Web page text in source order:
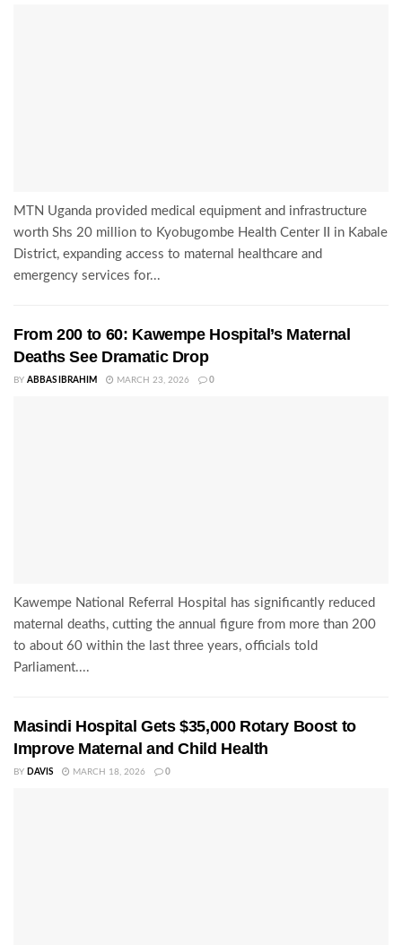
MTN Uganda provided medical equipment and infrastructure
worth Shs 20 million to Kyobugombe Health Center II in Kabale
District, expanding access to maternal healthcare and
emergency services for...
From 200 to 60: Kawempe Hospital’s Maternal
Deaths See Dramatic Drop
BY ABBAS IBRAHIM MARCH 23, 2026 0
Kawempe National Referral Hospital has significantly reduced
maternal deaths, cutting the annual figure from more than 200
to about 60 within the last three years, officials told
Parliament....
Masindi Hospital Gets $35,000 Rotary Boost to
Improve Maternal and Child Health
BY DAVIS MARCH 18, 2026 0